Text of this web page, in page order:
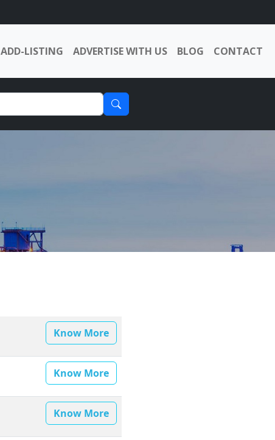
ADD-LISTING ADVERTISE WITH US BLOG CONTACT
Know More
Know More
Know More